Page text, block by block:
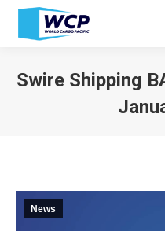
Swire Shipping
News